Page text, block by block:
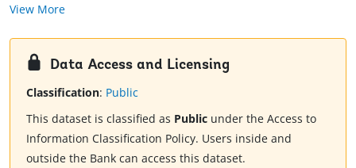
View More
Data Access and Licensing
Classification: Public
This dataset is classified as Public under the Access to
Information Classification Policy. Users inside and
outside the Bank can access this dataset.